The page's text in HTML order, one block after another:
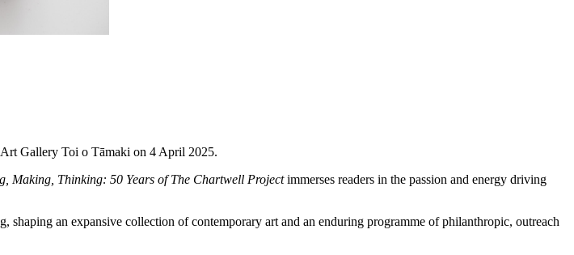
Gallery Toi o Tāmaki on 4 April 2025.
Making, Thinking: 50 Years of The Chartwell Projectimmerses readers in the passion and energy driving
an expansive collection of contemporary art and an enduring programme of philanthropic, outreach